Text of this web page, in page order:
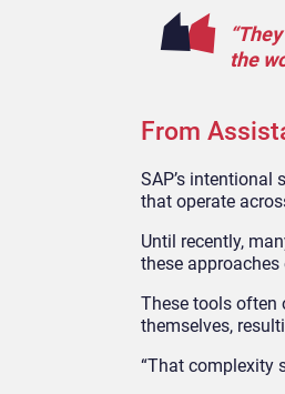
the
From
SAP’s
that operate
Until recently,
these
These tools often
themselves,
“That complexity